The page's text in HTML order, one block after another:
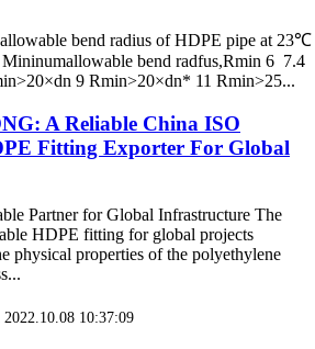
bend radius of HDPE pipe at 23℃
bend radfus,Rmin 6 7.4
9 Rmin>20×dn* 11 Rmin>25...
A Reliable China ISO
Fitting Exporter For Global
Partner for Global Infrastructure The
HDPE fitting for global projects
physical properties of the polyethylene
2022.10.08 10:37:09